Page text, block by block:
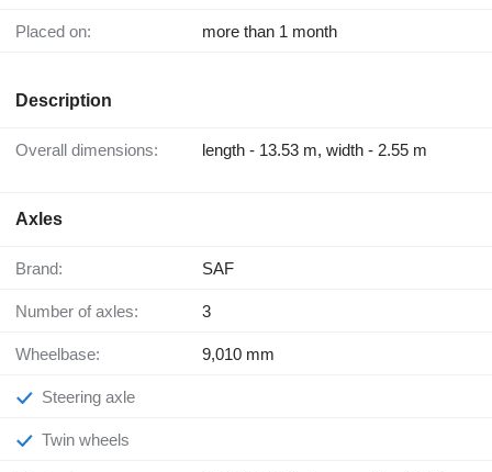
Placed on: more than 1 month
Description
Overall dimensions: length - 13.53 m, width - 2.55 m
Axles
Brand: SAF
Number of axles: 3
Wheelbase: 9,010 mm
Steering axle
Twin wheels